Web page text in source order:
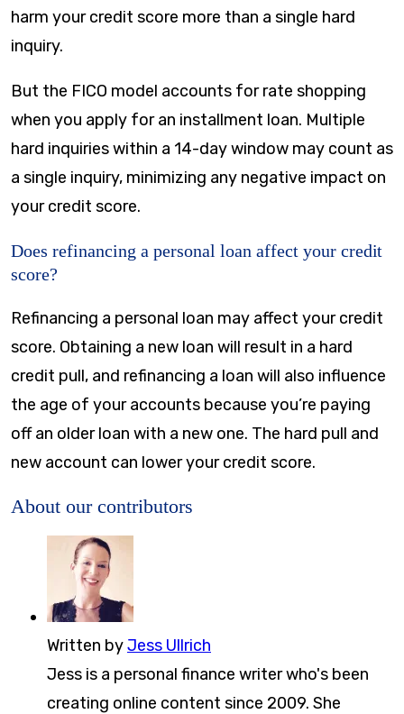
harm your credit score more than a single hard
inquiry.
But the FICO model accounts for rate shopping
when you apply for an installment loan. Multiple
hard inquiries within a 14-day window may count as
a single inquiry, minimizing any negative impact on
your credit score.
Does refinancing a personal loan affect your credit
score?
Refinancing a personal loan may affect your credit
score. Obtaining a new loan will result in a hard
credit pull, and refinancing a loan will also influence
the age of your accounts because you’re paying
off an older loan with a new one. The hard pull and
new account can lower your credit score.
About our contributors
Written byJess Ullrich
Jess is a personal finance writer who's been
creating online content since 2009. She